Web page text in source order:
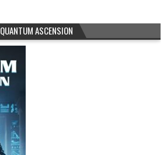
QUANTUM ASCENSION